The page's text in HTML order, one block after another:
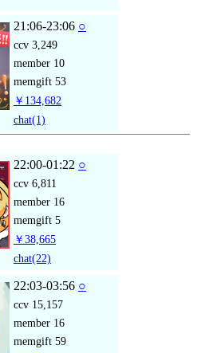
21:06-23:06 ○
ccv 3,249
member 10
memgift 53
￥134,682
chat(1)
22:00-01:22 ○
ccv 6,811
member 16
memgift 5
￥38,665
chat(22)
22:03-03:56 ○
ccv 15,157
member 16
memgift 59